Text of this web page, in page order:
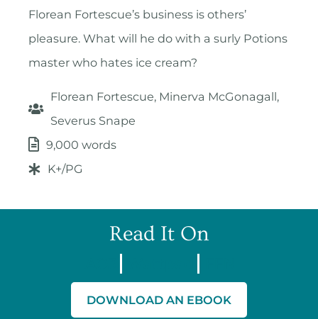
Florean Fortescue’s business is others’
pleasure. What will he do with a surly Potions
master who hates ice cream?
Florean Fortescue, Minerva McGonagall,
Severus Snape
9,000 words
K+/PG
Read It On
DOWNLOAD AN EBOOK